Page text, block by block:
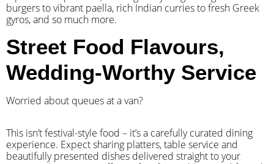
burgers to vibrant paella, rich Indian curries to fresh Greek
gyros, and so much more.
Street Food Flavours,
Wedding-Worthy Service
Worried about queues at a van?
​This isn’t festival-style food – it’s a carefully curated dining
experience. Expect sharing platters, table service and
beautifully presented dishes delivered straight to your